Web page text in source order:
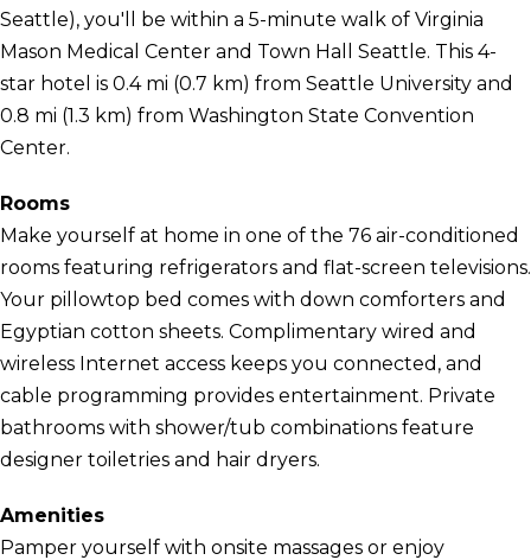
Seattle), you'll be within a 5-minute walk of Virginia
Mason Medical Center and Town Hall Seattle. This 4-
star hotel is 0.4 mi (0.7 km) from Seattle University and
0.8 mi (1.3 km) from Washington State Convention
Center.
Rooms
Make yourself at home in one of the 76 air-conditioned
rooms featuring refrigerators and flat-screen televisions.
Your pillowtop bed comes with down comforters and
Egyptian cotton sheets. Complimentary wired and
wireless Internet access keeps you connected, and
cable programming provides entertainment. Private
bathrooms with shower/tub combinations feature
designer toiletries and hair dryers.
Amenities
Pamper yourself with onsite massages or enjoy